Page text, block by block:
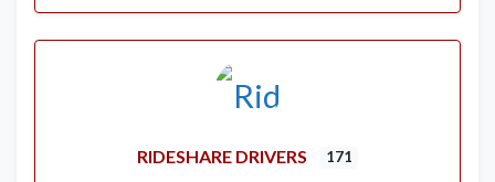
RIDESHARE DRIVERS 171